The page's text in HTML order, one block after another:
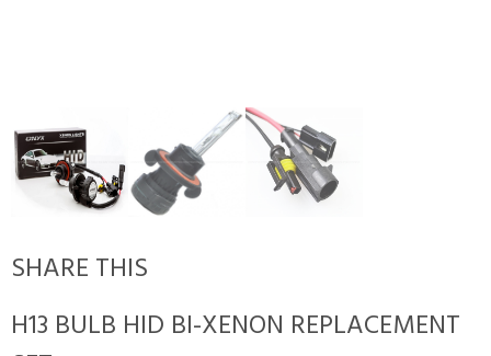
SHARE THIS
H13 BULB HID BI-XENON REPLACEMENT